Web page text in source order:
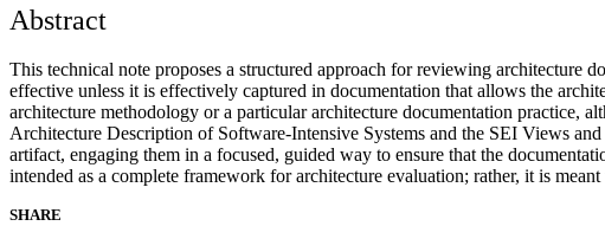
Abstract
This technical note proposes a structured approach for reviewing architecture
effective unless it is effectively captured in documentation that allows the
architecture methodology or a particular architecture documentation practice,
Architecture Description of Software-Intensive Systems and the SEI Views
artifact, engaging them in a focused, guided way to ensure that the
intended as a complete framework for architecture evaluation; rather, it is
SHARE